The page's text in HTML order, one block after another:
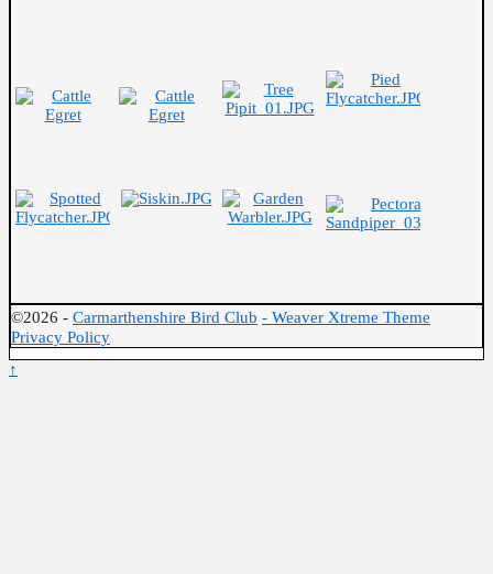
©2026 - Carmarthenshire Bird Club - Weaver Xtreme Theme
Privacy Policy
↑